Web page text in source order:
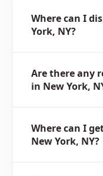
Where can I
York, NY?
Are there any
in New York,
Where can I
New York, NY?